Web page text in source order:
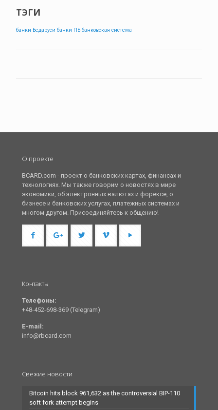
ТЭГИ
банки Бедаруси банки ПБ банковская система
О проекте
BCARD.com - проект о банковских картах, финансах и
технологиях. Мы также говорим о новостях в мире
экономики, об электронных валютах и форексе, о
бизнесе и банковских услугах, платежных системах и
многом другом. Присоединяйтесь к общению!
Контакты
Телефоны:
+48-452-698-369 (Telegram)
E-mail:
info@rbcard.com
Свежие новости
Bitcoin hits block 961,632 as the controversial BIP-110
soft fork attempt begins